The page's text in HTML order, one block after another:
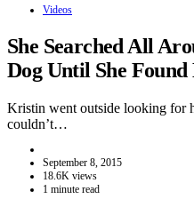
Videos
She Searched All
Dog Until She
Kristin went outside looking for
couldn’t…
September 8, 2015
18.6K views
1 minute read